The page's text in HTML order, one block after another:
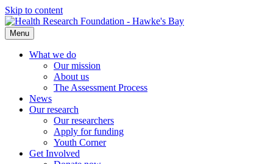
Skip to content
Menu
What we do
Our mission
About us
The Assessment Process
News
Our research
Our researchers
Apply for funding
Youth Corner
Get Involved